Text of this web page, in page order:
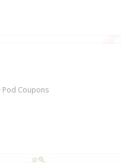
Pod Coupons